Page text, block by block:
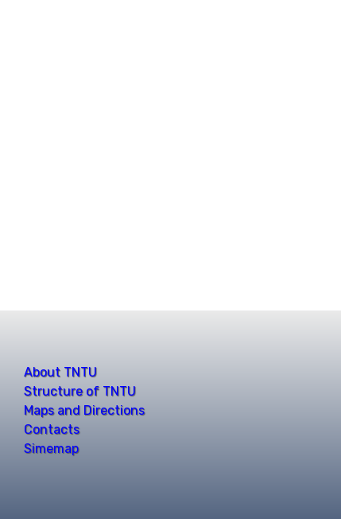
About TNTU
Structure of TNTU
Maps and Directions
Contacts
Simemap